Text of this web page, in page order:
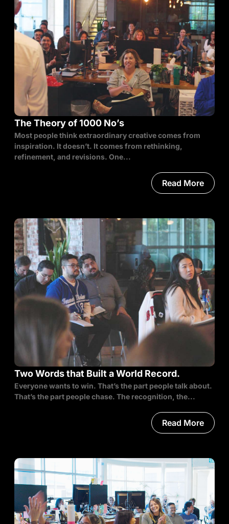
The Theory of 1000 No’s
Most people think extraordinary creative comes from
inspiration. It doesn’t. It comes from rethinking,
refinement, and revisions. One...
Read More
Two Words that Built a World Record.
Everyone wants to win. That’s the part people talk about.
That’s the part people chase. The recognition, the...
Read More